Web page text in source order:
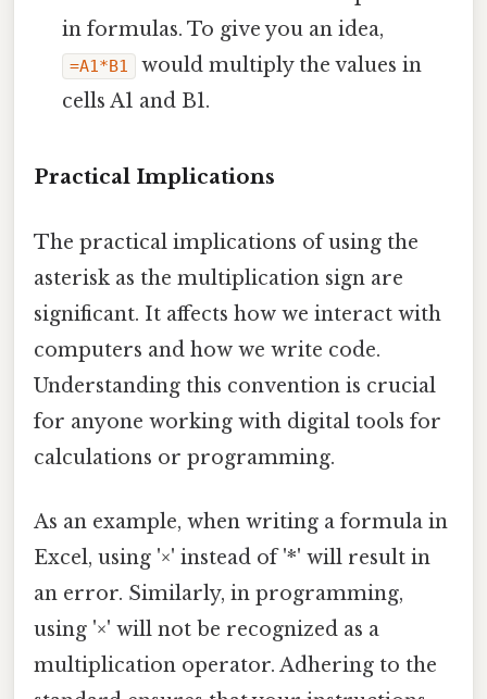
in formulas. To give you an idea,
=A1*B1
would multiply the values in
cells A1 and B1.
Practical Implications
The practical implications of using the
asterisk as the multiplication sign are
significant. It affects how we interact with
computers and how we write code.
Understanding this convention is crucial
for anyone working with digital tools for
calculations or programming.
As an example, when writing a formula in
Excel, using '×' instead of '*' will result in
an error. Similarly, in programming,
using '×' will not be recognized as a
multiplication operator. Adhering to the